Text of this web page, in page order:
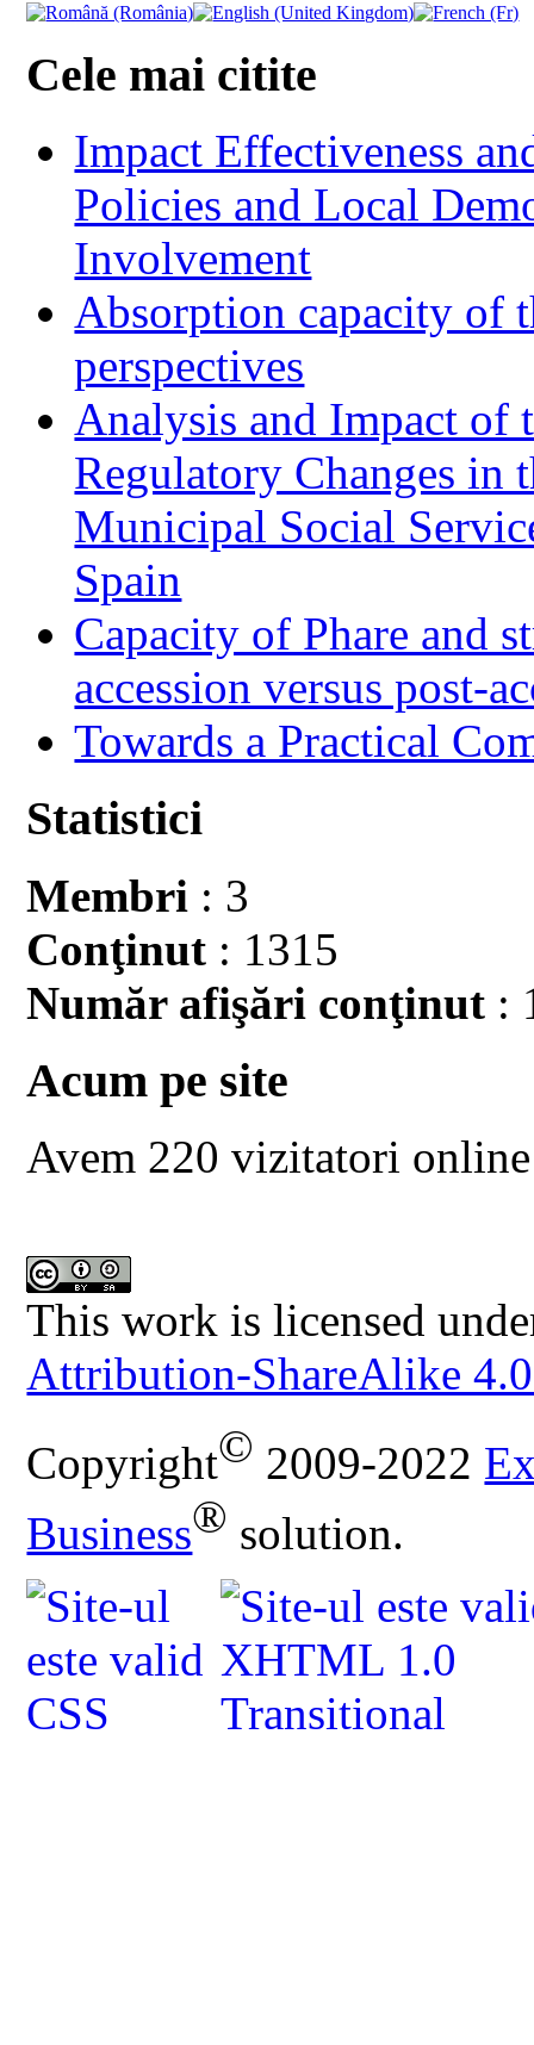
Cele mai citite
Impact Effectiveness
Policies and Local
Involvement
Absorption capacity of
perspectives
Analysis and Impact of
Regulatory Changes in
Municipal Social
Spain
Capacity of Phare and
accession versus post-
Towards a Practical
Statistici
Membri : 3
Conţinut : 1315
Număr afişări conţinut :
Acum pe site
Avem 220 vizitatori online
This work is licensed
Attribution-ShareAlike
Copyright© 2009-2022
Business® solution.